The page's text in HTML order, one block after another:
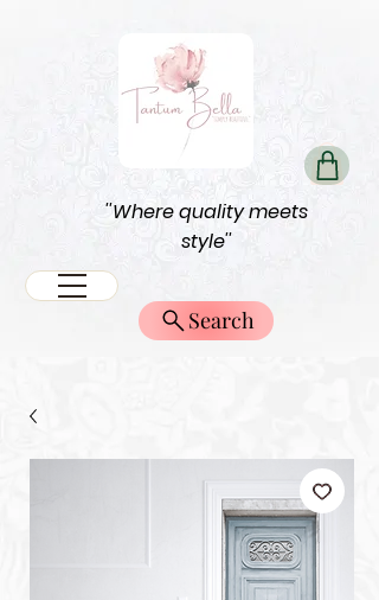
''Where quality meets
style''
Search